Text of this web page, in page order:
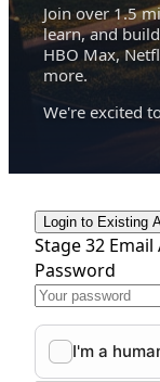
Join over 1.5
learn, and
HBO Max,
more.
We're excited
Login to Existing
Stage 32 Email
Password